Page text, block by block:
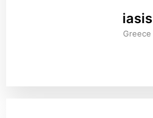
iasis
Greece